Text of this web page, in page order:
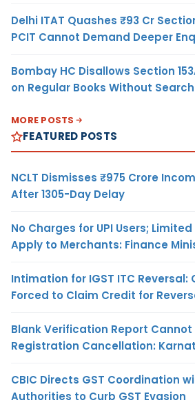
Delhi ITAT Quashes ₹93 Cr
PCIT Cannot Demand Deeper
Bombay HC Disallows Section
on Regular Books Without
MORE POSTS
FEATURED POSTS
NCLT Dismisses ₹975 Crore
After 1305-Day Delay
No Charges for UPI Users;
Apply to Merchants: Finance
Intimation for IGST ITC Reversal:
Forced to Claim Credit for
Blank Verification Report Cannot
Registration Cancellation:
CBIC Directs GST Coordination
Authorities to Curb GST Evasion